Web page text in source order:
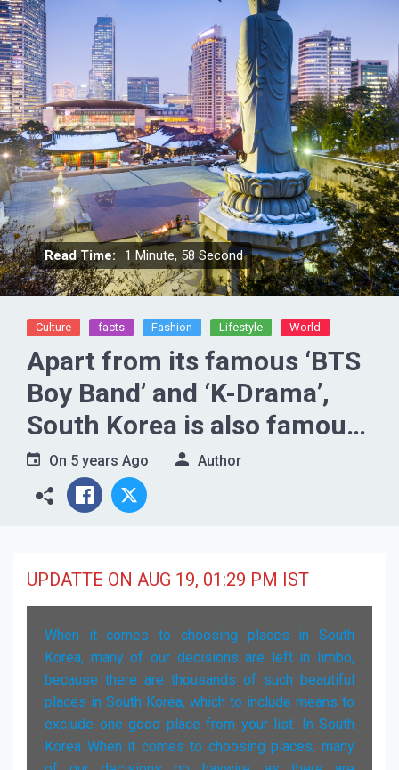
Read Time: 1 Minute, 58 Second
Culture facts Fashion Lifestyle World
Apart from its famous ‘BTS
Boy Band’ and ‘K-Drama’,
South Korea is also famous
because of these special
places.
On 5 years Ago Author
UPDATTE ON AUG 19, 01:29 PM IST
When it comes to choosing places in South
Korea, many of our decisions are left in limbo,
because there are thousands of such beautiful
places in South Korea, which to include means to
exclude one good place from your list. In South
Korea When it comes to choosing places, many